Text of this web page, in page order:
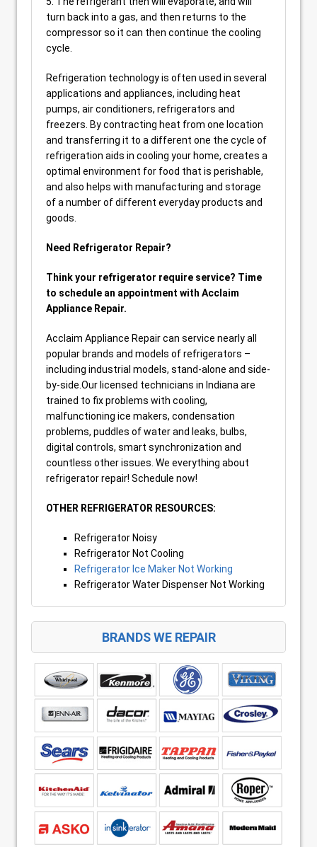
turn back into a gas, and then returns to the
compressor so it can then continue the cooling
cycle.
Refrigeration technology is often used in several
applications and appliances, including heat
pumps, air conditioners, refrigerators and
freezers. By contracting heat from one location
and transferring it to a different one the cycle of
refrigeration aids in cooling your home, creates a
optimal environment for food that is perishable,
and also helps with manufacturing and storage
of a number of different everyday products and
goods.
Need Refrigerator Repair?
Think your refrigerator require service? Time
to schedule an appointment with Acclaim
Appliance Repair.
Acclaim Appliance Repair can service nearly all
popular brands and models of refrigerators –
including industrial models, stand-alone and side-
by-side.Our licensed technicians in Indiana are
trained to fix problems with cooling,
malfunctioning ice makers, condensation
problems, puddles of water and leaks, bulbs,
digital controls, smart synchronization and
countless other issues. We everything about
refrigerator repair! Schedule now!
OTHER REFRIGERATOR RESOURCES:
Refrigerator Noisy
Refrigerator Not Cooling
Refrigerator Ice Maker Not Working
Refrigerator Water Dispenser Not Working
BRANDS WE REPAIR